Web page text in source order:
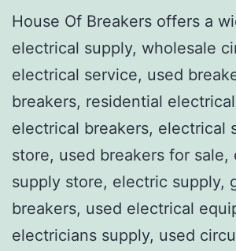
House Of Breakers offers a
electrical supply, wholesale
electrical service, used
breakers, residential
electrical breakers, electrical
store, used breakers for sale,
supply store, electric supply,
breakers, used electrical
electricians supply, used